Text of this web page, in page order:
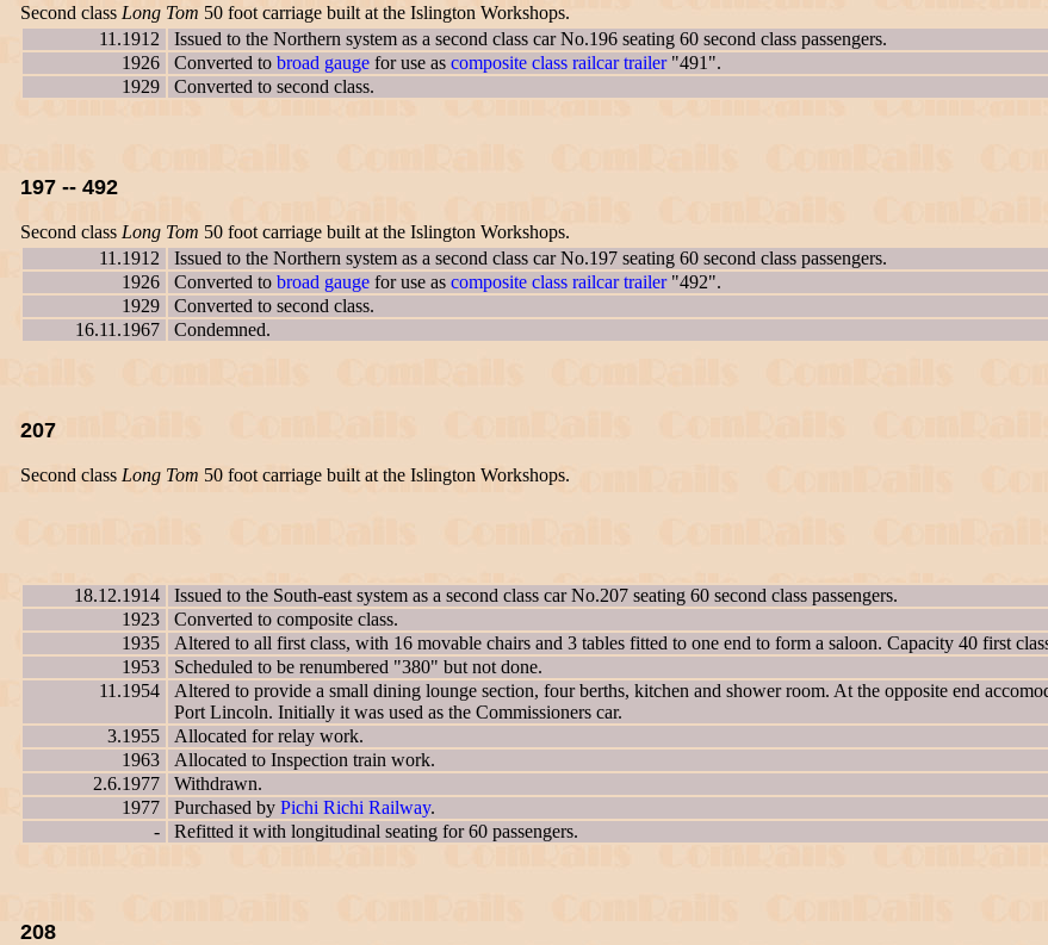
Second class Long Tom 50 foot carriage built at the Islington Workshops.
11.1912
Issued to the Northern system as a second class car No.196 seating 60 second class passengers.
1926
Converted to broad gauge for use as composite class railcar trailer"491".
1929
Converted to second class.
197 -- 492
Second class Long Tom 50 foot carriage built at the Islington Workshops.
11.1912
Issued to the Northern system as a second class car No.197 seating 60 second class passengers.
1926
Converted to broad gauge for use as composite class railcar trailer"492".
1929
Converted to second class.
16.11.1967
Condemned.
207
Second class Long Tom 50 foot carriage built at the Islington Workshops.
18.12.1914
Issued to the South-east system as a second class car No.207 seating 60 second class passengers.
1923
Converted to composite class.
1935
Altered to all first class, with 16 movable chairs and 3 tables fitted to one end to form a saloon. Capacity 40 first
1953
Scheduled to be renumbered "380" but not done.
11.1954
Altered to provide a small dining lounge section, four berths, kitchen and shower room. At the opposite end
Port Lincoln. Initially it was used as the Commissioners car.
3.1955
Allocated for relay work.
1963
Allocated to Inspection train work.
2.6.1977
Withdrawn.
1977
Purchased by Pichi Richi Railway.
-
Refitted it with longitudinal seating for 60 passengers.
208